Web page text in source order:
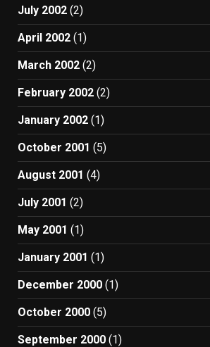
July 2002 (2)
April 2002 (1)
March 2002 (2)
February 2002 (2)
January 2002 (1)
October 2001 (5)
August 2001 (4)
July 2001 (2)
May 2001 (1)
January 2001 (1)
December 2000 (1)
October 2000 (5)
September 2000 (1)